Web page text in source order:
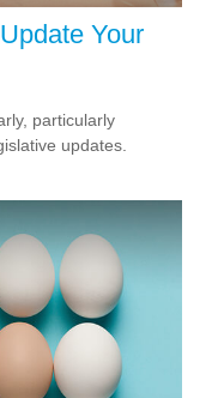
Your
particularly
updates.